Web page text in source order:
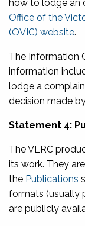
how to lodge an
Office of the
(OVIC) website.
The Information
information
lodge a
decision made
Statement 4:
The VLRC
its work. They
the Publications
formats (usually
are publicly